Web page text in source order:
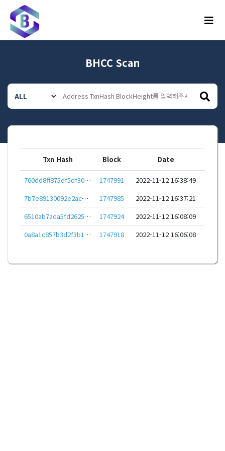
메뉴
BHCC Scan
Txn Hash Block Date
760dd8ff875df5df30dd97fbaa7cb5eb0557cfa74743e3e2d364f801617a6e39 1747991
2022-11-12 16:38:49
7b7e89130092e2acd037425e4c1d8c9301c4b1f6a7da07c4dfbce90920bfd946
1747985
2022-11-12 16:37:21
6510ab7ada5fd2625b8fbfff494023c7fa74af31275550085ec8d12f812faf07
1747924
2022-11-12 16:08:09
0a8a1c857b3d2f3b1c3fe427ce0e288db610b59bfdab6b0ac7dd7180bc8e10dc
1747918 2022-11-12 16:06:08